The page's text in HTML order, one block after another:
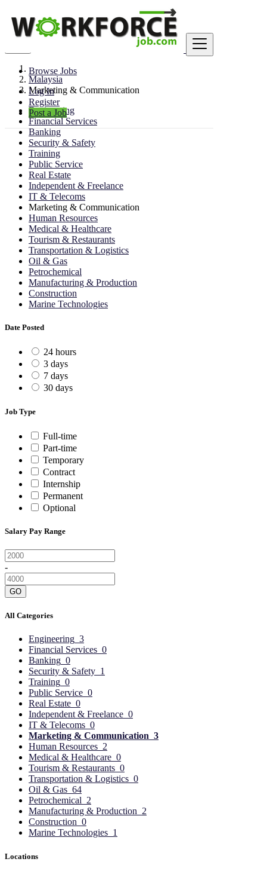
Browse Jobs
Log In
Register
Post a Job
Malaysia
Marketing & Communication
Engineering
Financial Services
Banking
Security & Safety
Training
Public Service
Real Estate
Independent & Freelance
IT & Telecoms
Marketing & Communication
Human Resources
Medical & Healthcare
Tourism & Restaurants
Transportation & Logistics
Oil & Gas
Petrochemical
Manufacturing & Production
Construction
Marine Technologies
Date Posted
24 hours
3 days
7 days
30 days
Job Type
Full-time
Part-time
Temporary
Contract
Internship
Permanent
Optional
Salary Pay Range
-
GO
All Categories
Engineering 3
Financial Services 0
Banking 0
Security & Safety 1
Training 0
Public Service 0
Real Estate 0
Independent & Freelance 0
IT & Telecoms 0
Marketing & Communication 3
Human Resources 2
Medical & Healthcare 0
Tourism & Restaurants 0
Transportation & Logistics 0
Oil & Gas 64
Petrochemical 2
Manufacturing & Production 2
Construction 0
Marine Technologies 1
Locations